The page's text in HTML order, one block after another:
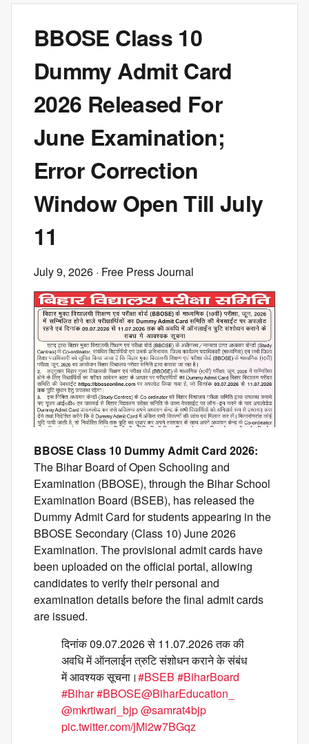
BBOSE Class 10
Dummy Admit Card
2026 Released For
June Examination;
Error Correction
Window Open Till July
11
July 9, 2026 · Free Press Journal
BBOSE Class 10 Dummy Admit Card 2026:
The Bihar Board of Open Schooling and
Examination (BBOSE), through the Bihar School
Examination Board (BSEB), has released the
Dummy Admit Card for students appearing in the
BBOSE Secondary (Class 10) June 2026
Examination. The provisional admit cards have
been uploaded on the official portal, allowing
candidates to verify their personal and
examination details before the final admit cards
are issued.
दिनांक 09.07.2026 से 11.07.2026 तक की
अवधि में ऑनलाईन त्रुटि संशोधन कराने के संबंध
में आवश्यक सूचना।#BSEB #BiharBoard
#Bihar#BBOSE@BiharEducation_
@mkrtiwari_bjp@samrat4bjp
pic.twitter.com/jMi2w7BGqz